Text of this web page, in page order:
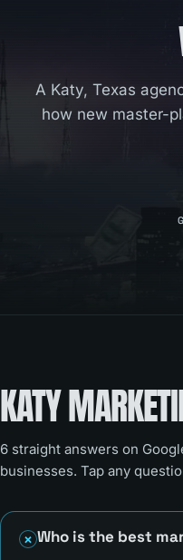
A Katy, Texas
how new master-
KATY
6 straight answers on
businesses. Tap any
Who is the best